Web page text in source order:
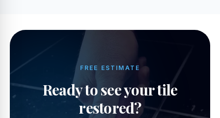
FREE ESTIMATE
Ready to see your tile
restored?